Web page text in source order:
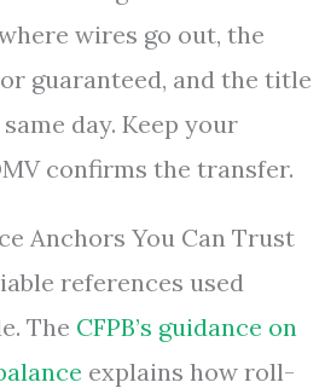
wires go out, the
guaranteed, and the title
day. Keep your
confirms the transfer.
Anchors You Can Trust
references used
The CFPB’s guidance on
explains how roll-